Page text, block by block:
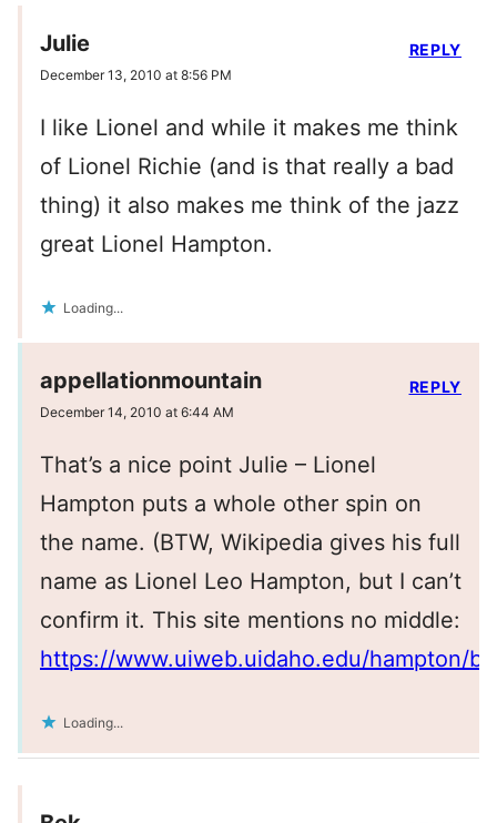
Julie
December 13, 2010 at 8:56 PM
I like Lionel and while it makes me think
of Lionel Richie (and is that really a bad
thing) it also makes me think of the jazz
great Lionel Hampton.
Loading...
REPLY
appellationmountain
December 14, 2010 at 6:44 AM
That’s a nice point Julie – Lionel
Hampton puts a whole other spin on
the name. (BTW, Wikipedia gives his full
name as Lionel Leo Hampton, but I can’t
confirm it. This site mentions no middle:
https://www.uiweb.uidaho.edu/hampton/
Loading...
REPLY